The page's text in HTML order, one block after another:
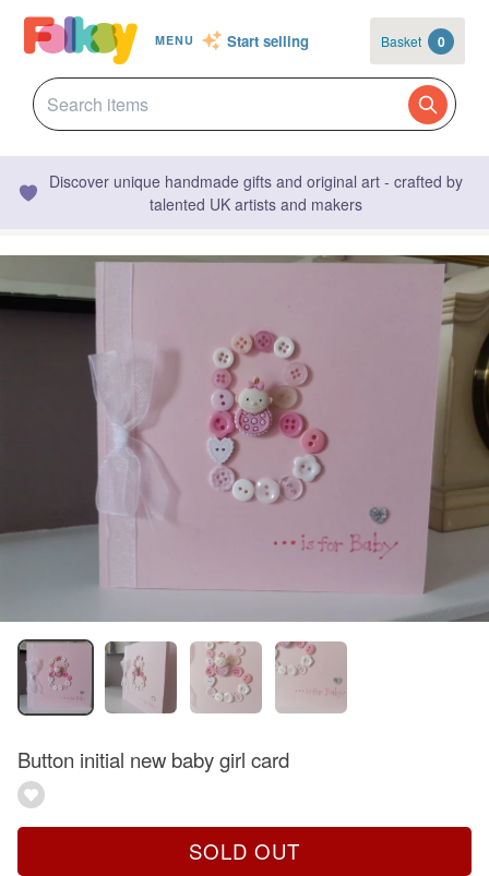
MENU Start selling Basket 0
Discover unique handmade gifts and original art - crafted by
talented UK artists and makers
Button initial new baby girl card
SOLD OUT